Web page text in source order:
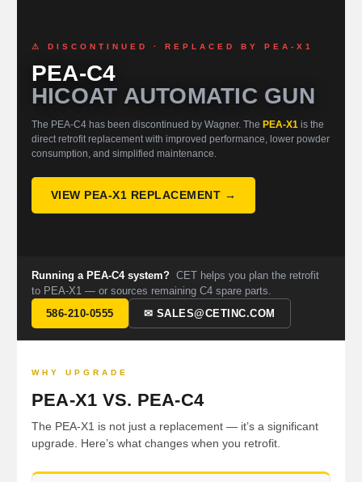
⚠ DISCONTINUED · REPLACED BY PEA-X1
PEA-C4
HICOAT AUTOMATIC GUN
The PEA-C4 has been discontinued by Wagner. The PEA-X1is the
direct retrofit replacement with improved performance, lower powder
consumption, and simplified maintenance.
VIEW PEA-X1 REPLACEMENT →
Running a PEA-C4 system?CET helps you plan the retrofit
to PEA-X1 — or sources remaining C4 spare parts.
586-210-0555
✉ SALES@CETINC.COM
WHY UPGRADE
PEA-X1 VS. PEA-C4
The PEA-X1 is not just a replacement — it’s a significant
upgrade. Here’s what changes when you retrofit.